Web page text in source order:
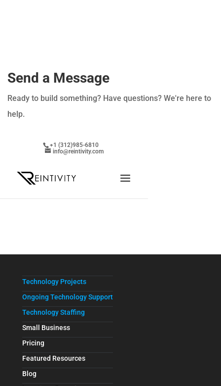
Send a Message
Ready to build something? Have questions? We're here to
help.
Technology Projects
Ongoing Technology Support
Technology Staffing
Small Business
Pricing
Featured Resources
Blog